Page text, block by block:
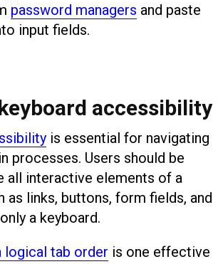
password managers and paste
input fields.
accessibility
is essential for navigating
processes. Users should be
all interactive elements of a
as links, buttons, form fields, and
a keyboard.
logical tab order is one effective